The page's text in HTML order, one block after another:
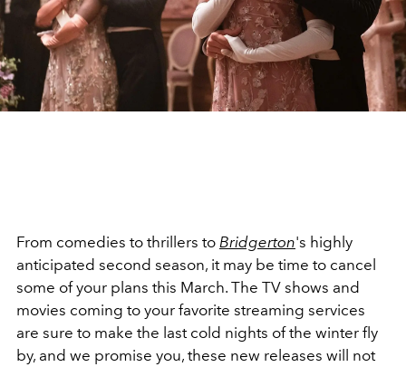
From comedies to thrillers to Bridgerton's highly
anticipated second season, it may be time to cancel
some of your plans this March. The TV shows and
movies coming to your favorite streaming services
are sure to make the last cold nights of the winter fly
by, and we promise you, these new releases will not